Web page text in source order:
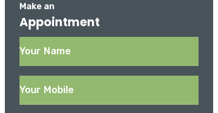
Make an
Appointment